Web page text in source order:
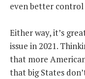
even better
Either way, it’s
issue in 2021.
that more
that big States